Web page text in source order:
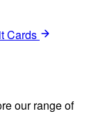
Cards
our range of